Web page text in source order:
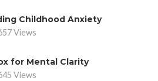
Childhood Anxiety
Views
for Mental Clarity
Views